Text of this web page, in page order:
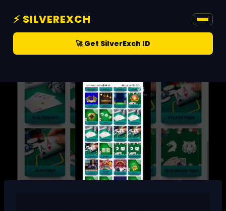
⚡ SILVEREXCH
🚀 Get SilverExch ID